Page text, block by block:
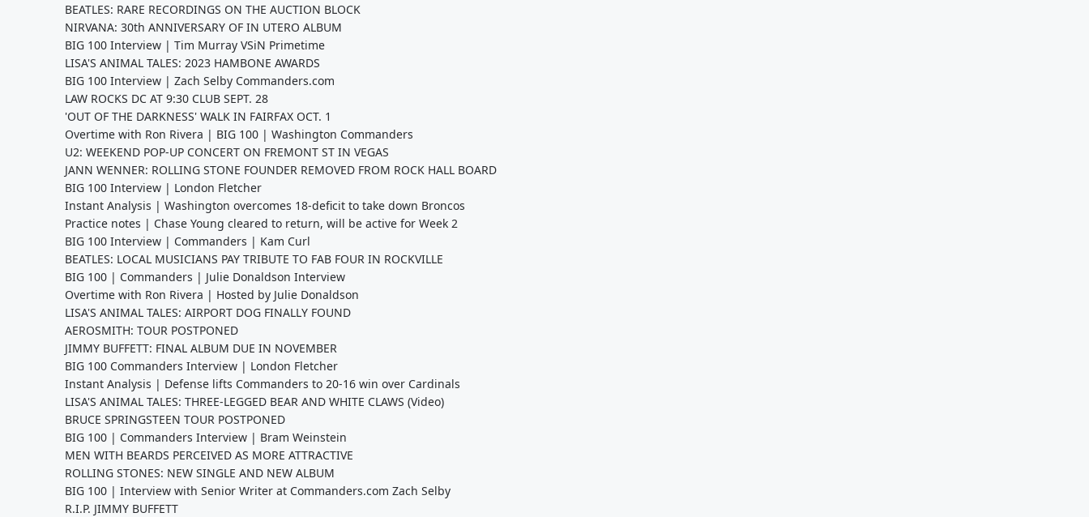
BEATLES: RARE RECORDINGS ON THE AUCTION BLOCK
NIRVANA: 30th ANNIVERSARY OF IN UTERO ALBUM
BIG 100 Interview | Tim Murray VSiN Primetime
LISA'S ANIMAL TALES: 2023 HAMBONE AWARDS
BIG 100 Interview | Zach Selby Commanders.com
LAW ROCKS DC AT 9:30 CLUB SEPT. 28
'OUT OF THE DARKNESS' WALK IN FAIRFAX OCT. 1
Overtime with Ron Rivera | BIG 100 | Washington Commanders
U2: WEEKEND POP-UP CONCERT ON FREMONT ST IN VEGAS
JANN WENNER: ROLLING STONE FOUNDER REMOVED FROM ROCK HALL BOARD
BIG 100 Interview | London Fletcher
Instant Analysis | Washington overcomes 18-deficit to take down Broncos
Practice notes | Chase Young cleared to return, will be active for Week 2
BIG 100 Interview | Commanders | Kam Curl
BEATLES: LOCAL MUSICIANS PAY TRIBUTE TO FAB FOUR IN ROCKVILLE
BIG 100 | Commanders | Julie Donaldson Interview
Overtime with Ron Rivera | Hosted by Julie Donaldson
LISA'S ANIMAL TALES: AIRPORT DOG FINALLY FOUND
AEROSMITH: TOUR POSTPONED
JIMMY BUFFETT: FINAL ALBUM DUE IN NOVEMBER
BIG 100 Commanders Interview | London Fletcher
Instant Analysis | Defense lifts Commanders to 20-16 win over Cardinals
LISA'S ANIMAL TALES: THREE-LEGGED BEAR AND WHITE CLAWS (Video)
BRUCE SPRINGSTEEN TOUR POSTPONED
BIG 100 | Commanders Interview | Bram Weinstein
MEN WITH BEARDS PERCEIVED AS MORE ATTRACTIVE
ROLLING STONES: NEW SINGLE AND NEW ALBUM
BIG 100 | Interview with Senior Writer at Commanders.com Zach Selby
R.I.P. JIMMY BUFFETT